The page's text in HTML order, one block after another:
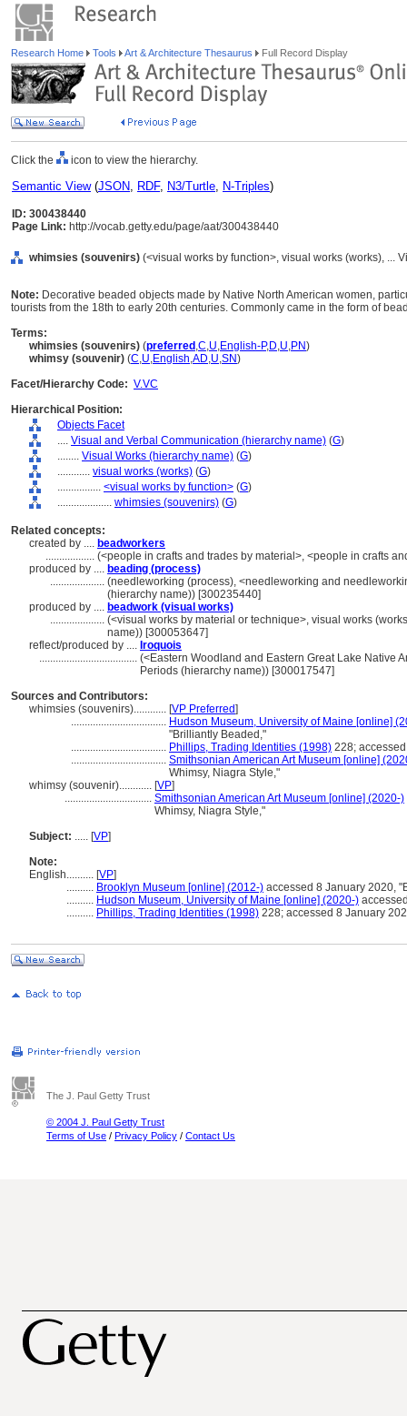
Research Home Tools Art & Architecture Thesaurus Full Record Display
Click the icon to view the hierarchy.
Semantic View(JSON, RDF, N3/Turtle, N-Triples)
ID: 300438440
Page Link: http://vocab.getty.edu/page/aat/300438440
whimsies (souvenirs) (<visual works by function>, visual works (works), ...
Note: Decorative beaded objects made by Native North American women,
tourists from the 18th to early 20th centuries. Commonly came in the form of
Terms:
whimsies (souvenirs) (preferred ,C,U,English-P,D,U,PN)
whimsy (souvenir) (C,U,English,AD,U,SN)
Facet/Hierarchy Code: V.VC
Hierarchical Position:
Objects Facet
.... Visual and Verbal Communication (hierarchy name) (G)
........ Visual Works (hierarchy name) (G)
............ visual works (works) (G)
................ <visual works by function> (G)
.................... whimsies (souvenirs) (G)
Related concepts:
created by .... beadworkers
.................. (<people in crafts and trades by material>, <people in crafts
produced by .... beading (process)
.................... (needleworking (process), <needleworking and
(hierarchy name)) [300235440]
produced by .... beadwork (visual works)
.................... (<visual works by material or technique>, visual works
name)) [300053647]
reflect/produced by .... Iroquois
.................................... (<Eastern Woodland and Eastern Great Lake Native
Periods (hierarchy name)) [300017547]
Sources and Contributors:
whimsies (souvenirs)............ [VP Preferred]
................................... Hudson Museum, University of Maine [online]
"Brilliantly Beaded,"
................................... Phillips, Trading Identities (1998) 228;
................................... Smithsonian American Art Museum [online]
Whimsy, Niagra Style,"
whimsy (souvenir)............ [VP]
................................ Smithsonian American Art Museum [online] (2020-)
Whimsy, Niagra Style,"
Subject: ..... [VP]
Note:
English.......... [VP]
.......... Brooklyn Museum [online] (2012-) accessed 8 January 2020,
.......... Hudson Museum, University of Maine [online] (2020-)
.......... Phillips, Trading Identities (1998) 228; accessed 8 January
The J. Paul Getty Trust
© 2004 J. Paul Getty Trust
Terms of Use / Privacy Policy / Contact Us